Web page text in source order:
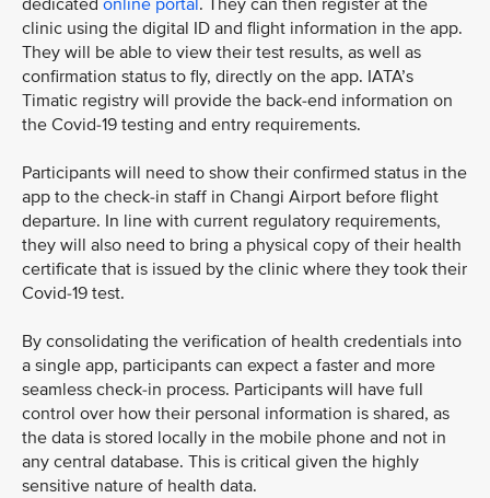
dedicated online portal. They can then register at the
clinic using the digital ID and flight information in the app.
They will be able to view their test results, as well as
confirmation status to fly, directly on the app. IATA’s
Timatic registry will provide the back-end information on
the Covid-19 testing and entry requirements.
Participants will need to show their confirmed status in the
app to the check-in staff in Changi Airport before flight
departure. In line with current regulatory requirements,
they will also need to bring a physical copy of their health
certificate that is issued by the clinic where they took their
Covid-19 test.
By consolidating the verification of health credentials into
a single app, participants can expect a faster and more
seamless check-in process. Participants will have full
control over how their personal information is shared, as
the data is stored locally in the mobile phone and not in
any central database. This is critical given the highly
sensitive nature of health data.